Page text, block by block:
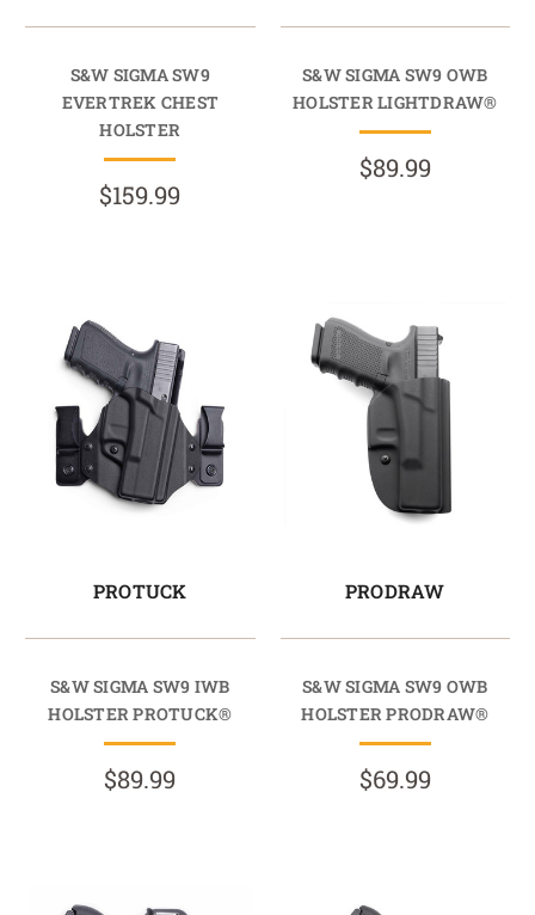
S&W SIGMA SW9
EVERTREK CHEST
HOLSTER
$159.99
S&W SIGMA SW9 OWB
HOLSTER LIGHTDRAW®
$89.99
PROTUCK
S&W SIGMA SW9 IWB
HOLSTER PROTUCK®
$89.99
PRODRAW
S&W SIGMA SW9 OWB
HOLSTER PRODRAW®
$69.99